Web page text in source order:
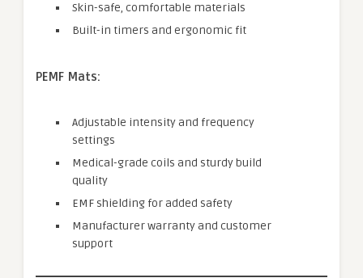
Skin-safe, comfortable materials
Built-in timers and ergonomic fit
PEMF Mats:
Adjustable intensity and frequency
settings
Medical-grade coils and sturdy build
quality
EMF shielding for added safety
Manufacturer warranty and customer
support